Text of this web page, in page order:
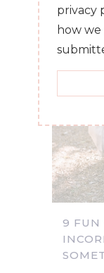
9 FUN
privacy
how